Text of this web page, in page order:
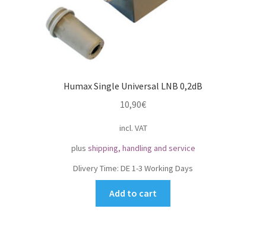
Humax Single Universal LNB 0,2dB
10,90€
incl. VAT
plus shipping, handling and service
Dlivery Time: DE 1-3 Working Days
Add to cart